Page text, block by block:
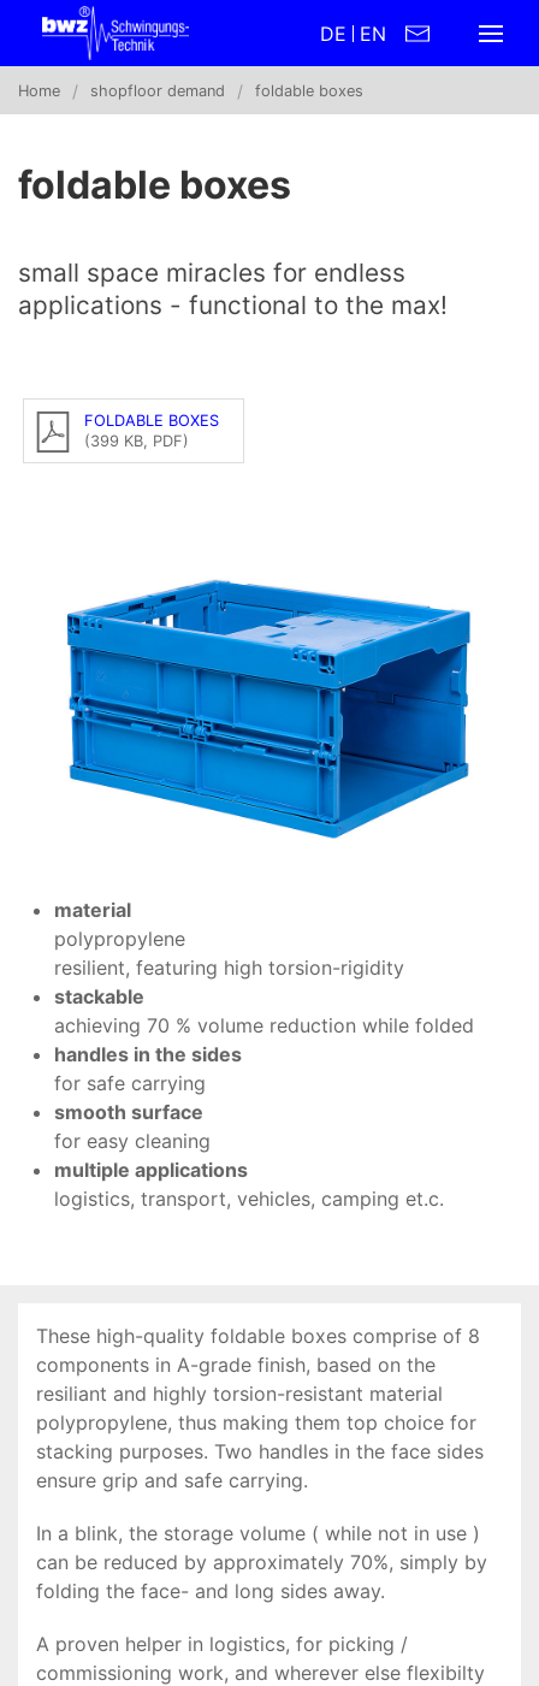
DE EN
Home shopfloor demand foldable boxes
foldable boxes
small space miracles for endless
applications - functional to the max!
FOLDABLE BOXES
(399 KB, PDF)
material
polypropylene
resilient, featuring high torsion-rigidity
stackable
achieving 70 % volume reduction while folded
handles in the sides
for safe carrying
smooth surface
for easy cleaning
multiple applications
logistics, transport, vehicles, camping et.c.
These high-quality foldable boxes comprise of 8
components in A-grade finish, based on the
resiliant and highly torsion-resistant material
polypropylene, thus making them top choice for
stacking purposes. Two handles in the face sides
ensure grip and safe carrying.
In a blink, the storage volume ( while not in use )
can be reduced by approximately 70%, simply by
folding the face- and long sides away.
A proven helper in logistics, for picking /
commissioning work, and wherever else flexibilty